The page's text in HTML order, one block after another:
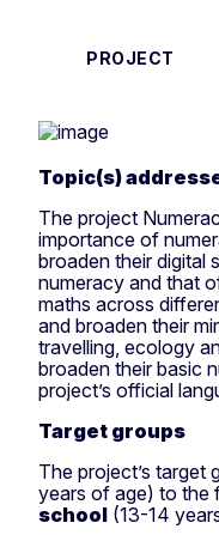
PROJECT
Topic(s)
The project
importance of
broaden their digital
numeracy and that
maths across
and broaden their
travelling, ecology
broaden their basic
project’s official
Target groups
The project’s
years of age) to the
school (13-14